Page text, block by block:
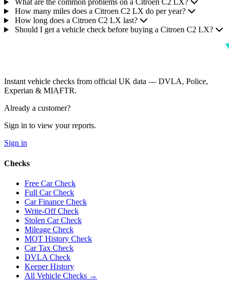
What are the common problems on a Citroen C2 LX?
How many miles does a Citroen C2 LX do per year?
How long does a Citroen C2 LX last?
Should I get a vehicle check before buying a Citroen C2 LX?
Instant vehicle checks from official UK data — DVLA, Police,
Experian & MIAFTR.
Already a customer?
Sign in to view your reports.
Sign in
Checks
Free Car Check
Full Car Check
Car Finance Check
Write-Off Check
Stolen Car Check
Mileage Check
MOT History Check
Car Tax Check
DVLA Check
Keeper History
All Vehicle Checks →